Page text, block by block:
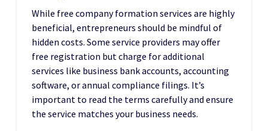
While free company formation services are highly
beneficial, entrepreneurs should be mindful of
hidden costs. Some service providers may offer
free registration but charge for additional
services like business bank accounts, accounting
software, or annual compliance filings. It’s
important to read the terms carefully and ensure
the service matches your business needs.